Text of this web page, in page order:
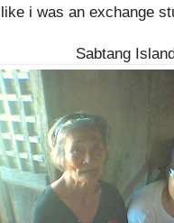
i was an exchange
Sabtang